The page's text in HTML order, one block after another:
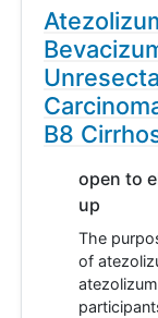
B8
open to
up
The
of